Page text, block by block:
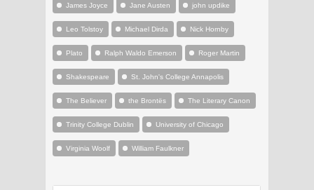
James Joyce Jane Austen john updike
Leo Tolstoy Michael Dirda Nick Hornby
Plato Ralph Waldo Emerson Roger Martin
Shakespeare St. John's College Annapolis
The Believer the Brontës The Literary Canon
Trinity College Dublin University of Chicago
Virginia Woolf William Faulkner